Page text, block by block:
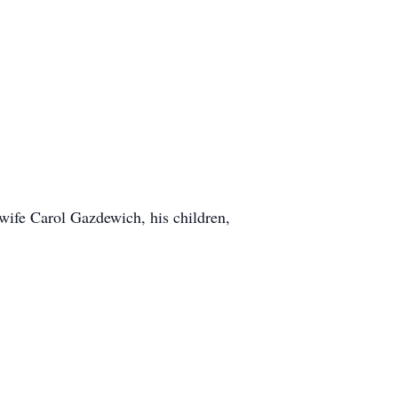
Carol Gazdewich, his children,